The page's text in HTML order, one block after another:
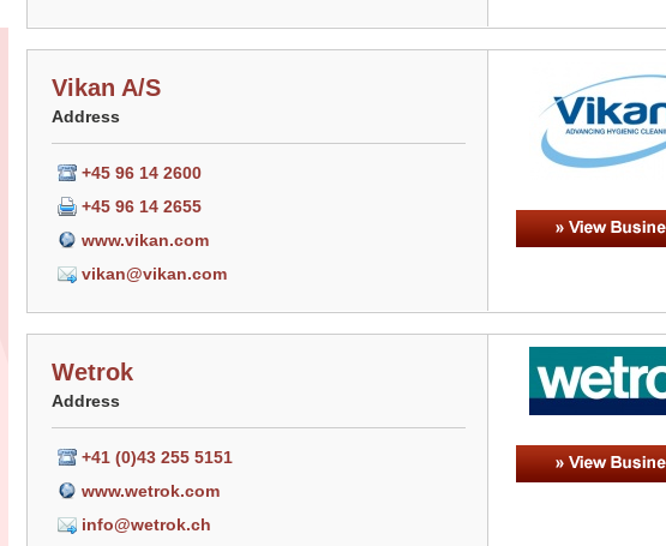
Vikan A/S
Address
+45 96 14 2600
+45 96 14 2655
www.vikan.com
vikan@vikan.com
Wetrok
Address
+41 (0)43 255 5151
www.wetrok.com
info@wetrok.ch